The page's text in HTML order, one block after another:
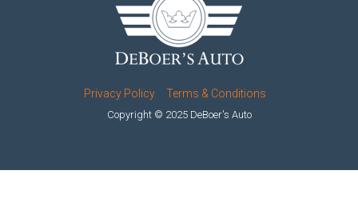
Privacy Policy Terms & Conditions
Copyright © 2025 DeBoer's Auto